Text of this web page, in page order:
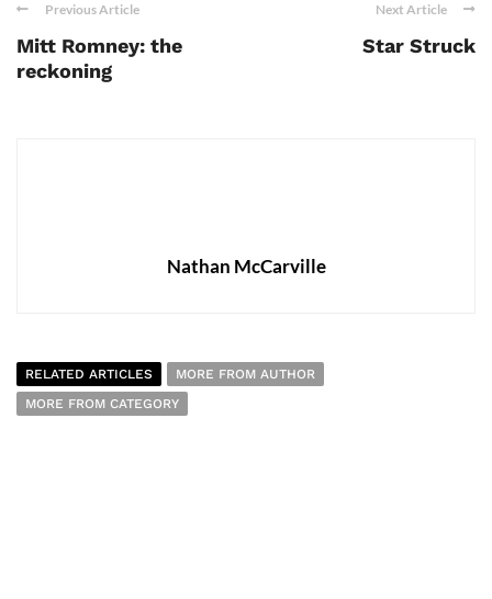
Previous Article
Mitt Romney: the
reckoning
Next Article
Star Struck
Nathan McCarville
RELATED ARTICLES
MORE FROM AUTHOR
MORE FROM CATEGORY